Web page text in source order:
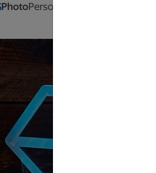
PhotoPersonalization